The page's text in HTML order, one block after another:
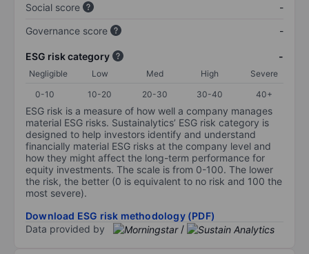
Social score
-
Governance score
-
ESG risk category -
Negligible Low Med High
Severe
0-10
10-20 20-30 30-40 40+
ESG risk is a measure of how well a company manages
material ESG risks. Sustainalytics’ ESG risk category is
designed to help investors identify and understand
financially material ESG risks at the company level and
how they might affect the long-term performance for
equity investments. The scale is from 0-100. The lower
the risk, the better (0 is equivalent to no risk and 100 the
most severe).
Download ESG risk methodology (PDF)
Data provided by
/